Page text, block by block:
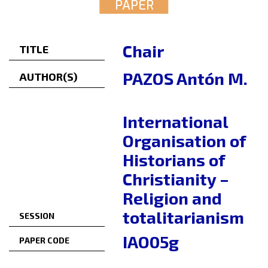
PAPER
TITLE Chair
AUTHOR(S) PAZOS Antón M.
SESSION
International
Organisation of
Historians of
Christianity –
Religion and
totalitarianism
PAPER CODE IAO05g